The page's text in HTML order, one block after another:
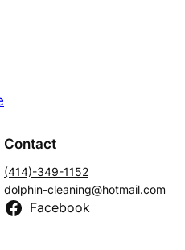
Contact
(414)-349-1152
dolphin-cleaning@hotmail.com
Facebook